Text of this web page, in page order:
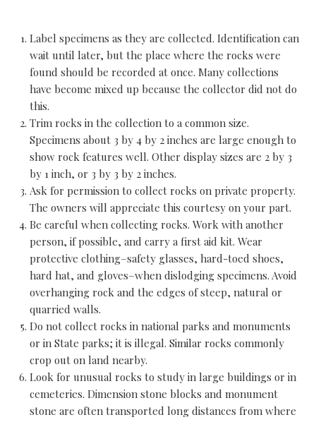
Label specimens as they are collected. Identification can
wait until later, but the place where the rocks were
found should be recorded at once. Many collections
have become mixed up because the collector did not do
this.
Trim rocks in the collection to a common size.
Specimens about 3 by 4 by 2 inches are large enough to
show rock features well. Other display sizes are 2 by 3
by 1 inch, or 3 by 3 by 2 inches.
Ask for permission to collect rocks on private property.
The owners will appreciate this courtesy on your part.
Be careful when collecting rocks. Work with another
person, if possible, and carry a first aid kit. Wear
protective clothing–safety glasses, hard-toed shoes,
hard hat, and gloves–when dislodging specimens. Avoid
overhanging rock and the edges of steep, natural or
quarried walls.
Do not collect rocks in national parks and monuments
or in State parks; it is illegal. Similar rocks commonly
crop out on land nearby.
Look for unusual rocks to study in large buildings or in
cemeteries. Dimension stone blocks and monument
stone are often transported long distances from where